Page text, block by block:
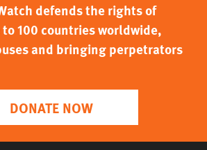
defends the rights of
100 countries worldwide,
and bringing perpetrators
DONATE NOW